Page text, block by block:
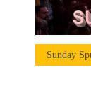
Sunday